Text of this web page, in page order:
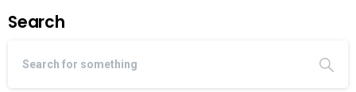
Search